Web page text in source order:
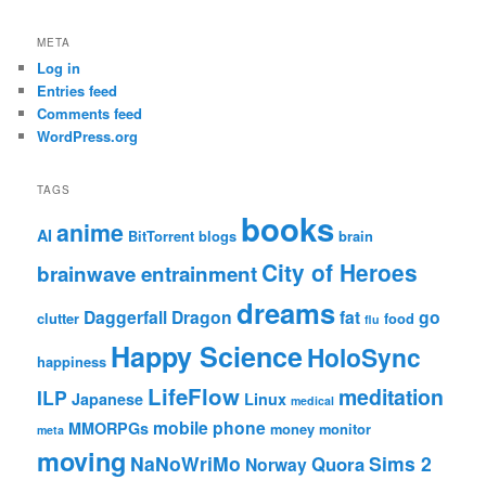
META
Log in
Entries feed
Comments feed
WordPress.org
TAGS
AI anime BitTorrent blogs books brain
brainwave entrainmentCity of Heroes
clutter Daggerfall Dragon dreamsfat flu food go
happiness Happy ScienceHoloSync
ILP Japanese LifeFlow Linux medical meditation
meta MMORPGs mobile phone money monitor
moving NaNoWriMo NorwayQuoraSims 2